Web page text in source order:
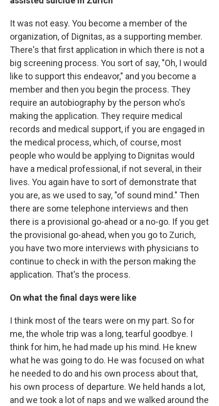
It was not easy. You become a member of the
organization, of Dignitas, as a supporting member.
There's that first application in which there is not a
big screening process. You sort of say, "Oh, I would
like to support this endeavor," and you become a
member and then you begin the process. They
require an autobiography by the person who's
making the application. They require medical
records and medical support, if you are engaged in
the medical process, which, of course, most
people who would be applying to Dignitas would
have a medical professional, if not several, in their
lives. You again have to sort of demonstrate that
you are, as we used to say, "of sound mind." Then
there are some telephone interviews and then
there is a provisional go-ahead or a no-go. If you get
the provisional go-ahead, when you go to Zurich,
you have two more interviews with physicians to
continue to check in with the person making the
application. That's the process.
On what the final days were like
I think most of the tears were on my part. So for
me, the whole trip was a long, tearful goodbye. I
think for him, he had made up his mind. He knew
what he was going to do. He was focused on what
he needed to do and his own process about that,
his own process of departure. We held hands a lot,
and we took a lot of naps and we walked around the